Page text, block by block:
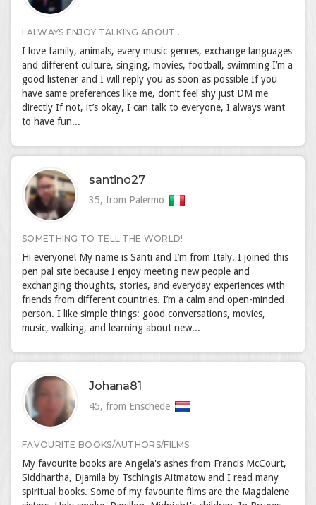
I ALWAYS ENJOY TALKING ABOUT...
I love family, animals, every music genres, exchange languages
and different culture, singing, movies, football, swimming I’m a
good listener and I will reply you as soon as possible If you
have same preferences like me, don’t feel shy just DM me
directly If not, it’s okay, I can talk to everyone, I always want
to have fun...
santino27
35, from Palermo
SOMETHING TO TELL THE WORLD!
Hi everyone! My name is Santi and I’m from Italy. I joined this
pen pal site because I enjoy meeting new people and
exchanging thoughts, stories, and everyday experiences with
friends from different countries. I’m a calm and open-minded
person. I like simple things: good conversations, movies,
music, walking, and learning about new...
Johana81
45, from Enschede
FAVOURITE BOOKS/AUTHORS/FILMS
My favourite books are Angela's ashes from Francis McCourt,
Siddhartha, Djamila by Tschingis Aitmatow and I read many
spiritual books. Some of my favourite films are the Magdalene